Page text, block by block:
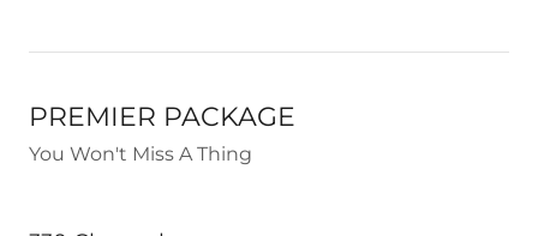
PREMIER PACKAGE
You Won't Miss A Thing